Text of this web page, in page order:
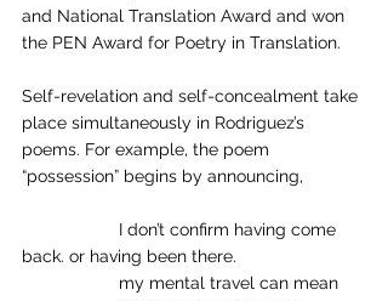
and National Translation Award and won
the PEN Award for Poetry in Translation.
Self-revelation and self-concealment take
place simultaneously in Rodriguez’s
poems. For example, the poem
“possession” begins by announcing,
back. or having been there.
		my mental travel can mean